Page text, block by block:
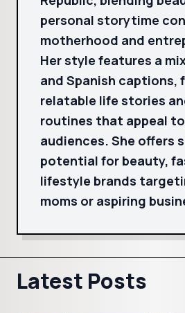
personal storytime
motherhood and
Her style features a
and Spanish captions,
relatable life stories
routines that appeal
audiences. She offers
potential for beauty,
lifestyle brands
moms or aspiring
Latest Posts